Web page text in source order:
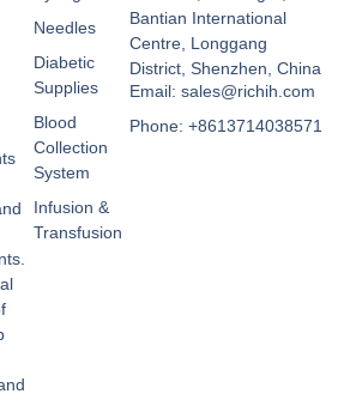
Needles
Diabetic
Supplies
Blood
Collection
System
Infusion &
Transfusion
Bantian International
Centre, Longgang
District, Shenzhen, China
Email: sales@richih.com
Phone: +8613714038571